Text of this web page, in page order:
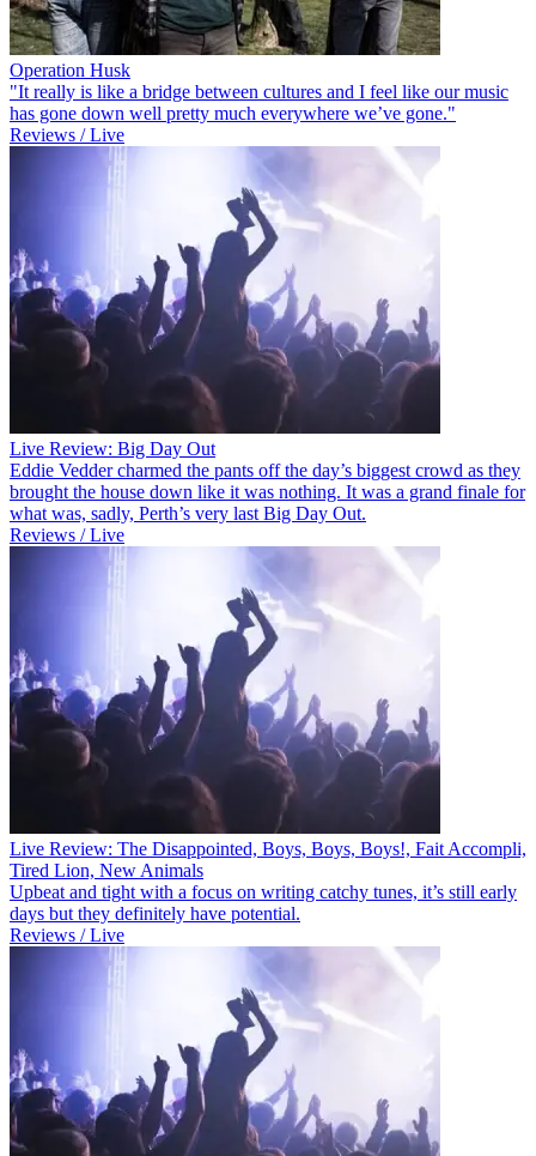
Operation Husk
"It really is like a bridge between cultures and I feel like our music
has gone down well pretty much everywhere we’ve gone."
Reviews / Live
Live Review: Big Day Out
Eddie Vedder charmed the pants off the day’s biggest crowd as they
brought the house down like it was nothing. It was a grand finale for
what was, sadly, Perth’s very last Big Day Out.
Reviews / Live
Live Review: The Disappointed, Boys, Boys, Boys!, Fait Accompli,
Tired Lion, New Animals
Upbeat and tight with a focus on writing catchy tunes, it’s still early
days but they definitely have potential.
Reviews / Live